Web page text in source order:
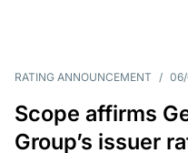
RATING ANNOUNCEMENT /
Scope affirms
Group’s issuer